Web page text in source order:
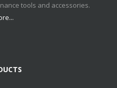
tools and accessories.